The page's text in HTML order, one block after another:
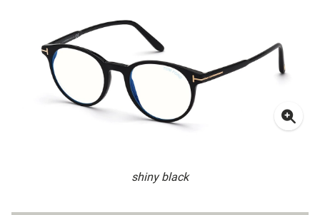
shiny black